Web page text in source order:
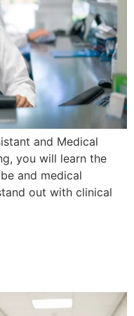
and Medical
you will learn the
and medical
out with clinical